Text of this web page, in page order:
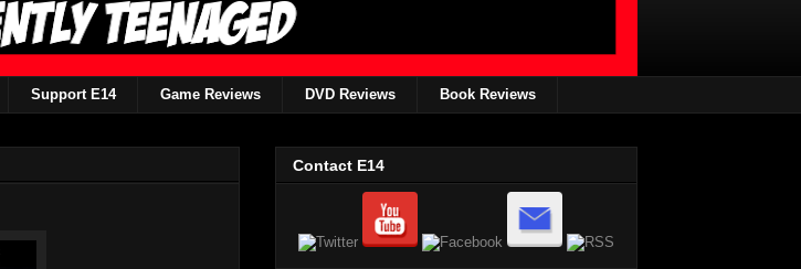
Support E14 Game Reviews DVD Reviews Book Reviews
Contact E14